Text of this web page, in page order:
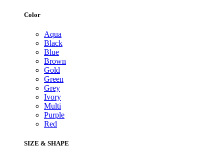
Color
Aqua
Black
Blue
Brown
Gold
Green
Grey
Ivory
Multi
Purple
Red
SIZE & SHAPE